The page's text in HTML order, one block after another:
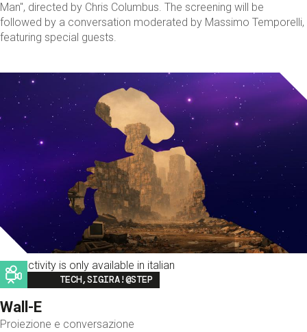
Man", directed by Chris Columbus. The screening will be
followed by a conversation moderated by Massimo Temporelli,
featuring special guests.
This activity is only available in italian
Image
TECH,SIGIRA!@STEP
Wall-E
Proiezione e conversazione